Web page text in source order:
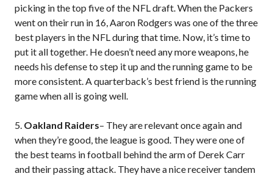
picking in the top five of the NFL draft. When the Packers
went on their run in 16, Aaron Rodgers was one of the three
best players in the NFL during that time. Now, it’s time to
put it all together. He doesn’t need any more weapons, he
needs his defense to step it up and the running game to be
more consistent. A quarterback’s best friend is the running
game when all is going well.
5. Oakland Raiders– They are relevant once again and
when they’re good, the league is good. They were one of
the best teams in football behind the arm of Derek Carr
and their passing attack. They have a nice receiver tandem